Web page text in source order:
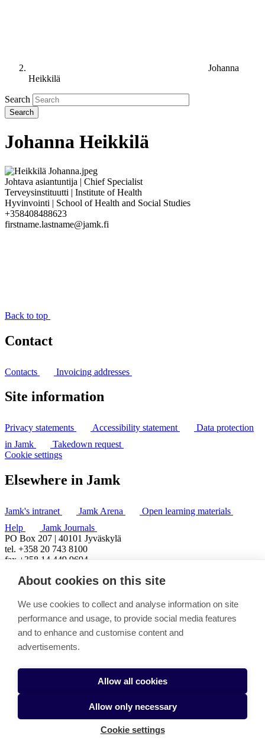
Johanna
Heikkilä
Search
Johanna Heikkilä
Johtava asiantuntija | Chief Specialist
Terveysinstituutti | Institute of Health
Hyvinvointi | School of Health and Social Studies
+358408488623
firstname.lastname@jamk.fi
Back to top
Contact
Contacts Invoicing addresses
Site information
Privacy statements Accessibility statement
Data protection
in Jamk
Takedown request
Cookie settings
Elsewhere in Jamk
Jamk's intranet Jamk Arena
Open learning materials
Help
Jamk Journals
PO Box 207 | 40101 Jyväskylä
tel. +358 20 743 8100
fax +358 14 449 9694
About cookies on this site
We use cookies to collect and analyse information on site
performance and usage, to provide social media features
and to enhance and customise content and
advertisements.
Allow all cookies
Allow only necessary
Cookie settings